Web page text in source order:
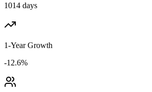
1014 days
1-Year Growth
-12.6%